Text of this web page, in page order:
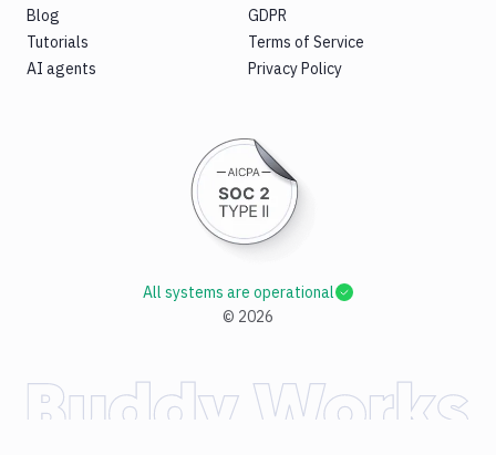
Blog
Tutorials
AI agents
GDPR
Terms of Service
Privacy Policy
© 2026
All systems are operational